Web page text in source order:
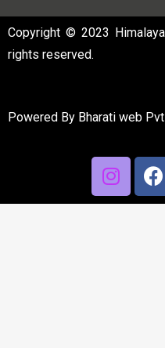
Copyright © 2023
rights reserved.
Powered By Bharati web